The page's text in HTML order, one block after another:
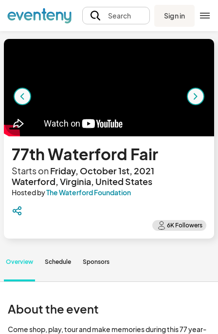
Search Sign in
77th Waterford Fair
Starts onFriday, October 1st, 2021
Waterford, Virginia, United States
Hosted byThe Waterford Foundation
Overview Schedule Sponsors
About the event
Come shop, play, tour and make memories during this 77 year-